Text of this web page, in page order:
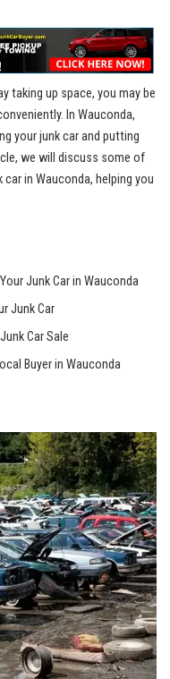
taking up space, you may be
⁤In Wauconda,
your junk car and putting
we will discuss some of
in ​Wauconda, helping you
Junk Car in Wauconda
Junk Car
Car Sale
Buyer in Wauconda